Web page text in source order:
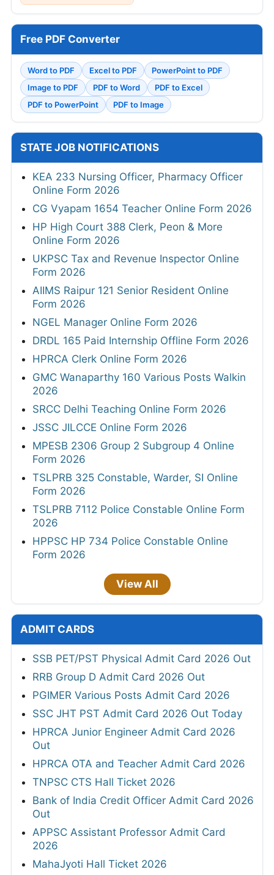
Free PDF Converter
Word to PDF Excel to PDF
PowerPoint to PDF
Image to PDF
PDF to Word
PDF to Excel
PDF to PowerPoint
PDF to Image
STATE JOB NOTIFICATIONS
KEA 233 Nursing Officer, Pharmacy Officer
Online Form 2026
CG Vyapam 1654 Teacher Online Form 2026
HP High Court 388 Clerk, Peon & More
Online Form 2026
UKPSC Tax and Revenue Inspector Online
Form 2026
AIIMS Raipur 121 Senior Resident Online
Form 2026
NGEL Manager Online Form 2026
DRDL 165 Paid Internship Offline Form 2026
HPRCA Clerk Online Form 2026
GMC Wanaparthy 160 Various Posts Walkin
2026
SRCC Delhi Teaching Online Form 2026
JSSC JILCCE Online Form 2026
MPESB 2306 Group 2 Subgroup 4 Online
Form 2026
TSLPRB 325 Constable, Warder, SI Online
Form 2026
TSLPRB 7112 Police Constable Online Form
2026
HPPSC HP 734 Police Constable Online
Form 2026
View All
ADMIT CARDS
SSB PET/PST Physical Admit Card 2026 Out
RRB Group D Admit Card 2026 Out
PGIMER Various Posts Admit Card 2026
SSC JHT PST Admit Card 2026 Out Today
HPRCA Junior Engineer Admit Card 2026
Out
HPRCA OTA and Teacher Admit Card 2026
TNPSC CTS Hall Ticket 2026
Bank of India Credit Officer Admit Card 2026
Out
APPSC Assistant Professor Admit Card
2026
MahaJyoti Hall Ticket 2026